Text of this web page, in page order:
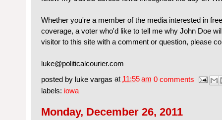
Whether you're a member of the media interested in
coverage, a voter who'd like to tell me why John Doe
visitor to this site with a comment or question, please
luke@politicalcourier.com
posted by luke vargas at 11:55 am 0 comments
labels: iowa
Monday, December 26, 2011